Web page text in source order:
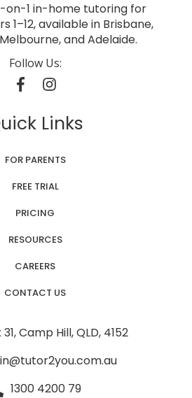
on-1 in-home tutoring for
1–12, available in Brisbane,
and Adelaide.
Follow Us:
Links
FOR PARENTS
FREE TRIAL
PRICING
RESOURCES
CAREERS
CONTACT US
31, Camp Hill, QLD, 4152
1300 4200 79